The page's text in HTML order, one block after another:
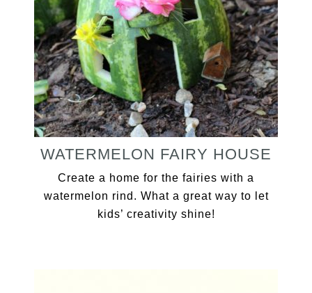
WATERMELON FAIRY HOUSE
Create a home for the fairies with a
watermelon rind. What a great way to let
kids’ creativity shine!